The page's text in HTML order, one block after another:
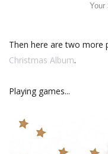
Your
Then here are two more
Christmas Album.
Playing games...